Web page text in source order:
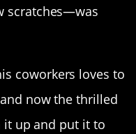
scratches—was
coworkers loves to
now the thrilled
it up and put it to